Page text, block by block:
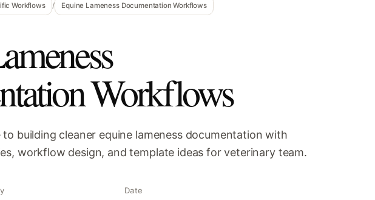
Workflows / Equine Lameness Documentation Workflows
Workflows
building cleaner equine lameness documentation with
workflow design, and template ideas for veterinary team.
Date